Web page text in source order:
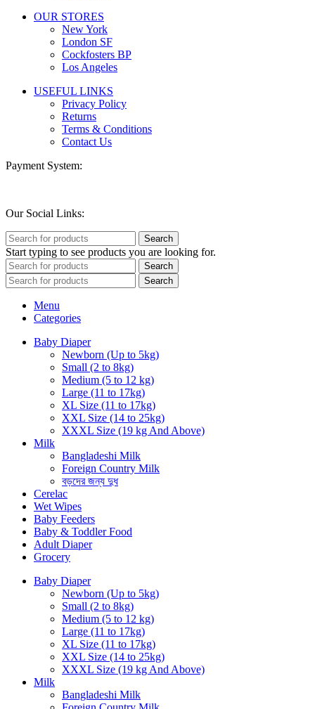
OUR STORES
New York
London SF
Cockfosters BP
Los Angeles
USEFUL LINKS
Privacy Policy
Returns
Terms & Conditions
Contact Us
Payment System:
Our Social Links:
Search
Start typing to see products you are looking for.
Search
Search
Menu
Categories
Baby Diaper
Newborn (Up to 5kg)
Small (2 to 8kg)
Medium (5 to 12 kg)
Large (11 to 17kg)
XL Size (11 to 17kg)
XXL Size (14 to 25kg)
XXXL Size (19 kg And Above)
Milk
Bangladeshi Milk
Foreign Country Milk
বড়দের জন্য দুধ
Cerelac
Wet Wipes
Baby Feeders
Baby & Toddler Food
Adult Diaper
Grocery
Baby Diaper
Newborn (Up to 5kg)
Small (2 to 8kg)
Medium (5 to 12 kg)
Large (11 to 17kg)
XL Size (11 to 17kg)
XXL Size (14 to 25kg)
XXXL Size (19 kg And Above)
Milk
Bangladeshi Milk